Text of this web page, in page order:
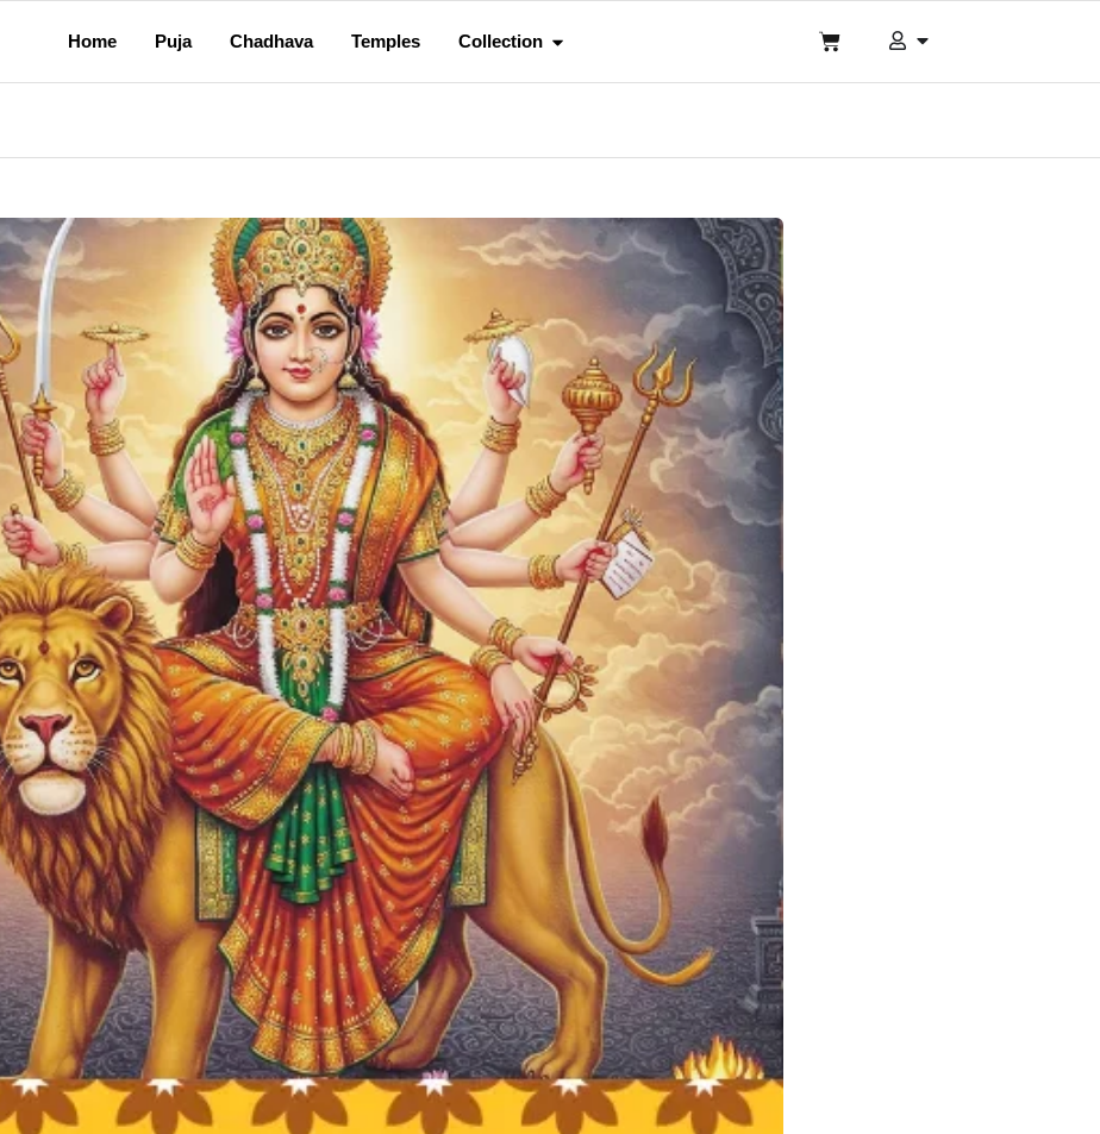
Home Puja Chadhava Temples Collection